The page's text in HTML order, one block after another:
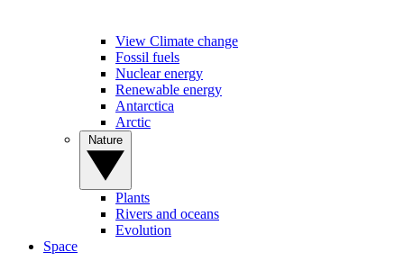
View Climate change
Fossil fuels
Nuclear energy
Renewable energy
Antarctica
Arctic
Plants
Rivers and oceans
Evolution
Space